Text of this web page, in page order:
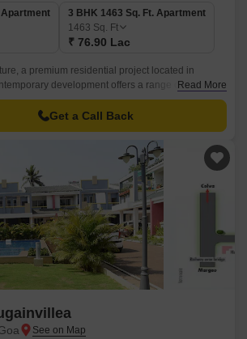
Apartment
3 BHK 1463 Sq. Ft. Apartment
1463 Sq. Ft
₹ 76.90 Lac
a premium residential project located in
development offers a range of luxurious
that cater to the needs of discerning
Read More
Get a Call Back